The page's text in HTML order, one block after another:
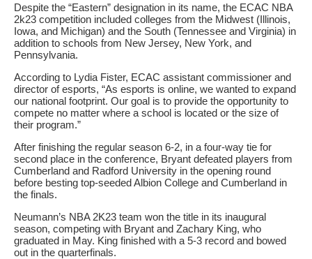
Despite the “Eastern” designation in its name, the ECAC NBA
2k23 competition included colleges from the Midwest (Illinois,
Iowa, and Michigan) and the South (Tennessee and Virginia) in
addition to schools from New Jersey, New York, and
Pennsylvania.
According to Lydia Fister, ECAC assistant commissioner and
director of esports, “As esports is online, we wanted to expand
our national footprint. Our goal is to provide the opportunity to
compete no matter where a school is located or the size of
their program.”
After finishing the regular season 6-2, in a four-way tie for
second place in the conference, Bryant defeated players from
Cumberland and Radford University in the opening round
before besting top-seeded Albion College and Cumberland in
the finals.
Neumann’s NBA 2K23 team won the title in its inaugural
season, competing with Bryant and Zachary King, who
graduated in May. King finished with a 5-3 record and bowed
out in the quarterfinals.